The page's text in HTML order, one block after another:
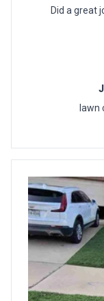
Did a great
lawn